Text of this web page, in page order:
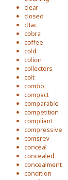
clear
closed
cltac
cobra
coffee
cold
colion
collectors
colt
combo
compact
comparable
competition
compliant
compressive
comsrev
conceal
concealed
concealment
condition